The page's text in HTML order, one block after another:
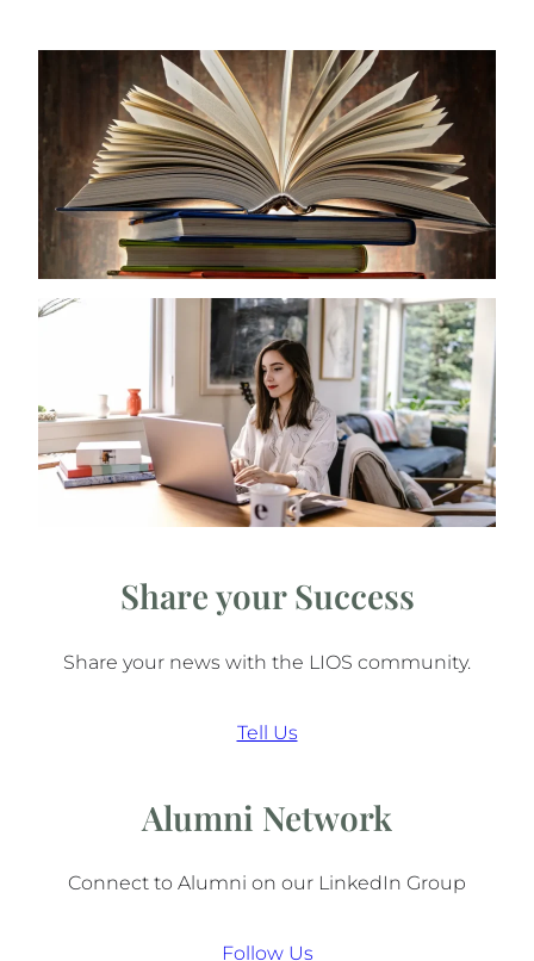
Share your Success
Share your news with the LIOS community.
Tell Us
Alumni Network
Connect to Alumni on our LinkedIn Group
Follow Us